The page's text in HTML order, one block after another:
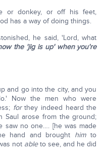
or donkey, or off his feet,
has a way of doing things.
he said, 'Lord, what
the 'jig is up' when you're
and go into the city, and you
Now the men who were
forthey indeed heard the
Saul arose from the ground;
saw no one…. [he was made
hand and brought himto
not ableto see, and he did